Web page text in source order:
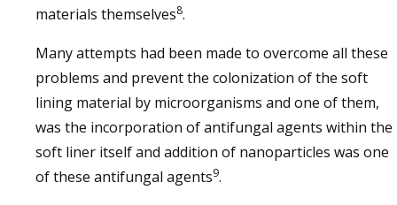
materials themselves8.
Many attempts had been made to overcome all these
problems and prevent the colonization of the soft
lining material by microorganisms and one of them,
was the incorporation of antifungal agents within the
soft liner itself and addition of nanoparticles was one
of these antifungal agents9.